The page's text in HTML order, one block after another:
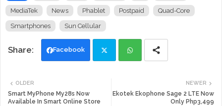
MediaTek News Phablet Postpaid Quad-Core
Smartphones Sun Cellular
Facebook
ats
NEWER
Ekotek Ekophone Sage 2 LTE Now
Only Php3,499
OLDER
Smart MyPhone My28s Now
Available In Smart Online Store